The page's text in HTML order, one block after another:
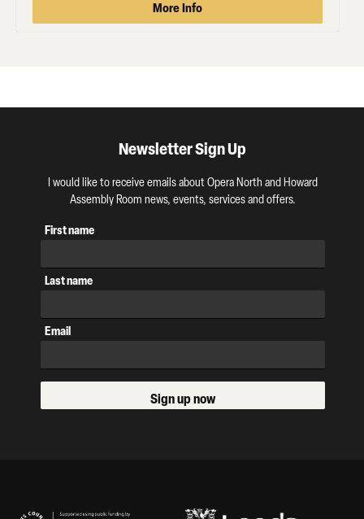
More Info
Newsletter Sign Up
I would like to receive emails about Opera North and Howard
Assembly Room news, events, services and offers.
First name
Last name
Email
Sign up now